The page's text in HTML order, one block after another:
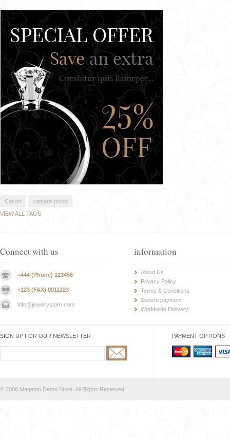
Canon
camera-photo
VIEW ALL TAGS
Connect with us
+444 (Phone) 123456
+123 (FAX) 0011223
info@jewelrystore.com
information
About Us
Privacy Policy
Terms & Conditions
Secure payment
Worldwide Delivery
SIGN UP FOR OUR NEWSLETTER PAYMENT OPTIONS
© 2008 Magento Demo Store. All Rights Reserved.